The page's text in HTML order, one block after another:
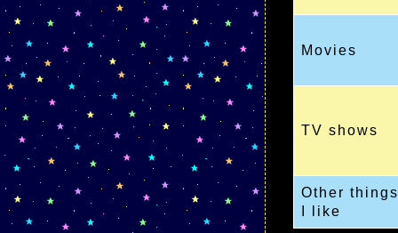
Movies
TV shows
Other things
I like